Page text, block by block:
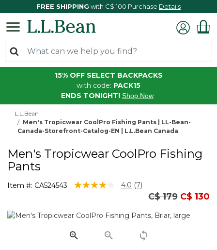
FREE SHIPPING with C$ 100 Purchase Details
15% OFF SELECT BACKPACKS
with code: PACK15
ENDS TONIGHT! Shop Now
L.L.Bean
Men's Tropicwear CoolPro Fishing Pants | LL-Bean-
Canada-Storefront-Catalog-EN | L.L.Bean Canada
Men's Tropicwear CoolPro Fishing
Pants
Item #: CA524543 4.3 out of 5 Customer Rating
4.0 Read
Same
page
(7)
Price reduced
C$ 179to
C$ 130